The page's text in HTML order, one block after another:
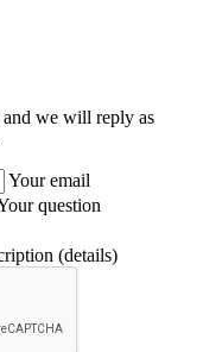
we will reply as
Your email
question
(details)